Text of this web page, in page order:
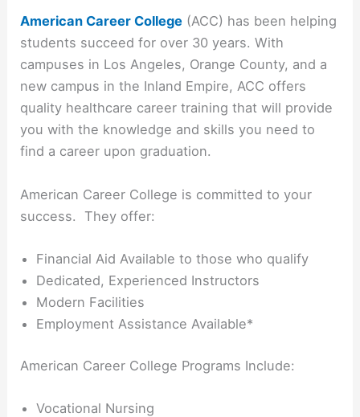
American Career College (ACC) has been helping
students succeed for over 30 years. With
campuses in Los Angeles, Orange County, and a
new campus in the Inland Empire, ACC offers
quality healthcare career training that will provide
you with the knowledge and skills you need to
find a career upon graduation.
American Career College is committed to your
success. They offer:
Financial Aid Available to those who qualify
Dedicated, Experienced Instructors
Modern Facilities
Employment Assistance Available*
American Career College Programs Include:
Vocational Nursing